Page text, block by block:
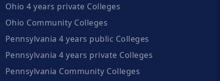
Ohio 4 years private Colleges
Ohio Community Colleges
Pennsylvania 4 years public Colleges
Pennsylvania 4 years private Colleges
Pennsylvania Community Colleges